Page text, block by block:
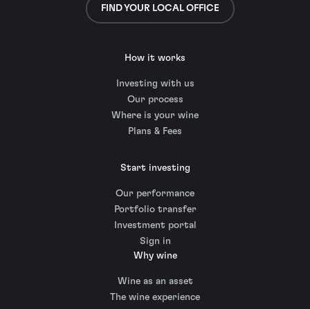
FIND YOUR LOCAL OFFICE
How it works
Investing with us
Our process
Where is your wine
Plans & Fees
Start investing
Our performance
Portfolio transfer
Investment portal
Sign in
Why wine
Wine as an asset
The wine experience